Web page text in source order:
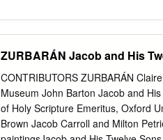
ZURBARÁN Jacob and His
CONTRIBUTORS ZURBARÁN
Museum John Barton Jacob and
of Holy Scripture Emeritus, Oxford
Brown Jacob Carroll and Milton